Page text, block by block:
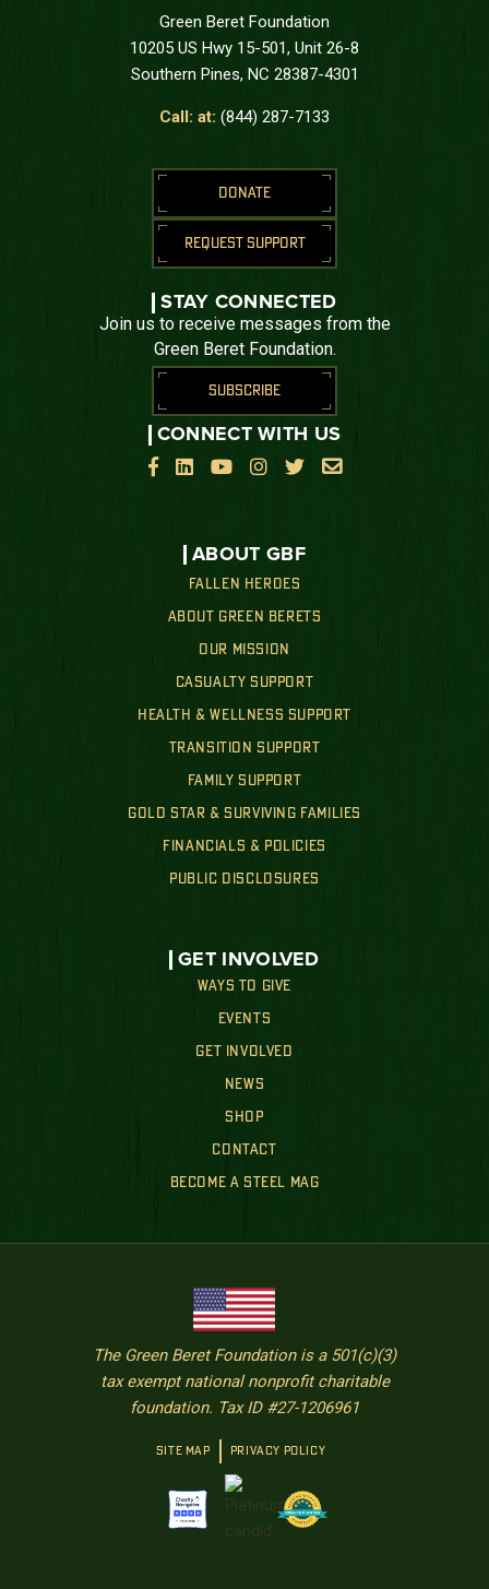
Green Beret Foundation
10205 US Hwy 15-501, Unit 26-8
Southern Pines, NC 28387-4301
Call: at: (844) 287-7133
ABOUT GBF
FALLEN HEROES
ABOUT GREEN BERETS
OUR MISSION
CASUALTY SUPPORT
HEALTH & WELLNESS SUPPORT
TRANSITION SUPPORT
FAMILY SUPPORT
GOLD STAR & SURVIVING FAMILIES
FINANCIALS & POLICIES
PUBLIC DISCLOSURES
GET INVOLVED
WAYS TO GIVE
EVENTS
GET INVOLVED
NEWS
SHOP
CONTACT
BECOME A STEEL MAG
DONATE
REQUEST SUPPORT
STAY CONNECTED
Join us to receive messages from the
Green Beret Foundation.
SUBSCRIBE
CONNECT WITH US

    
The Green Beret Foundation is a 501(c)(3)
tax exempt national nonprofit charitable
foundation. Tax ID #27-1206961
SITE MAP PRIVACY POLICY